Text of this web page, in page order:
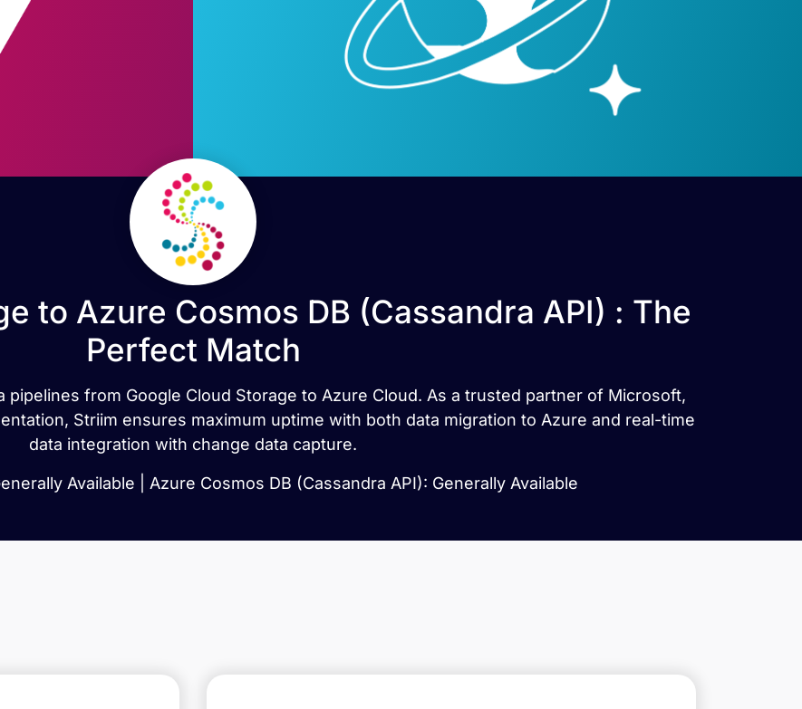
to Azure Cosmos DB (Cassandra API) : The
Perfect Match
pipelines from Google Cloud Storage to Azure Cloud. As a trusted partner of Microsoft,
Striim ensures maximum uptime with both data migration to Azure and real-time
data integration with change data capture.
Available | Azure Cosmos DB (Cassandra API): Generally Available